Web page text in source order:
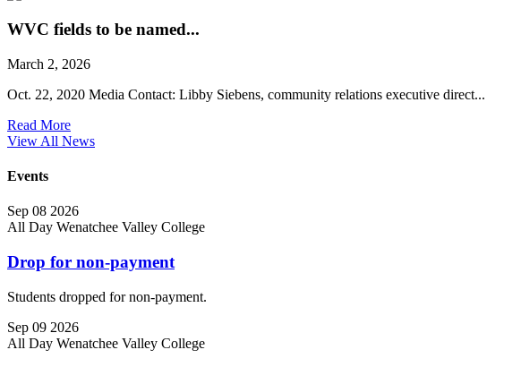
WVC fields to be named...
March 2, 2026
Oct. 22, 2020 Media Contact: Libby Siebens, community relations executive direct...
Read More
View All News
Events
Sep 08 2026
All Day Wenatchee Valley College
Drop for non-payment
Students dropped for non-payment.
Sep 09 2026
All Day Wenatchee Valley College